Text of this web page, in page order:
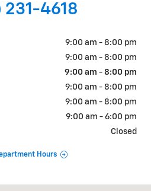
231-4618
9:00 am - 8:00 pm
9:00 am - 8:00 pm
9:00 am - 8:00 pm
9:00 am - 8:00 pm
9:00 am - 8:00 pm
9:00 am - 6:00 pm
Closed
Hours